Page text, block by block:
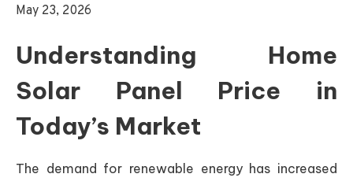
May 23, 2026
Understanding Home
Solar Panel Price in
Today’s Market
The demand for renewable energy has increased